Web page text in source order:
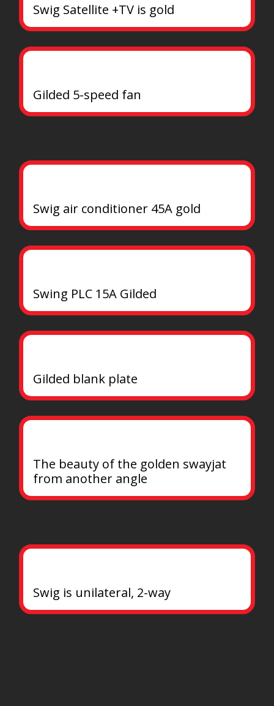
Swig Satellite +TV is gold
Gilded 5-speed fan
Swig air conditioner 45A gold
Swing PLC 15A Gilded
Gilded blank plate
The beauty of the golden swayjat
from another angle
Swig is unilateral, 2-way